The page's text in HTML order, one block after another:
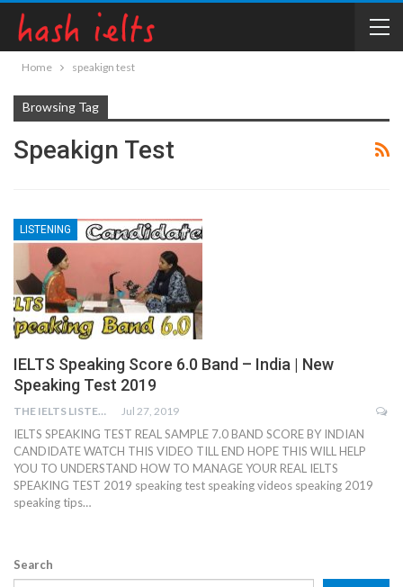
Home speakign test
Browsing Tag
Speakign Test
LISTENING
IELTS Speaking Score 6.0 Band – India | New
Speaking Test 2019
THE IELTS LISTENING TEST Jul 27, 2019
IELTS SPEAKING TEST REAL SAMPLE 7.0 BAND SCORE BY INDIAN
CANDIDATE WATCH THIS VIDEO TILL END HOPE THIS WILL HELP
YOU TO UNDERSTAND HOW TO MANAGE YOUR REAL IELTS
SPEAKING TEST 2019 speaking test speaking videos speaking 2019
speaking tips…
Search